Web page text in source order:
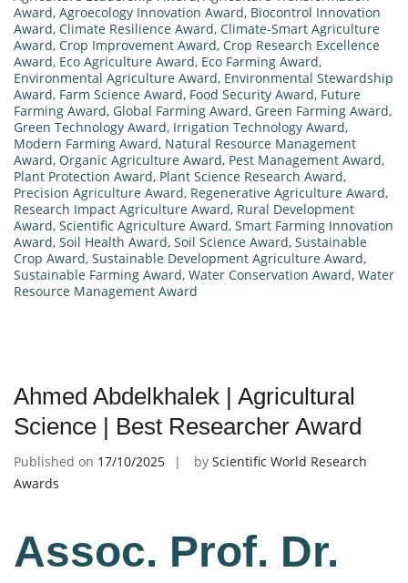
Award, Agroecology Innovation Award, Biocontrol Innovation
Award, Climate Resilience Award, Climate-Smart Agriculture
Award, Crop Improvement Award, Crop Research Excellence
Award, Eco Agriculture Award, Eco Farming Award,
Environmental Agriculture Award, Environmental Stewardship
Award, Farm Science Award, Food Security Award, Future
Farming Award, Global Farming Award, Green Farming Award,
Green Technology Award, Irrigation Technology Award,
Modern Farming Award, Natural Resource Management
Award, Organic Agriculture Award, Pest Management Award,
Plant Protection Award, Plant Science Research Award,
Precision Agriculture Award, Regenerative Agriculture Award,
Research Impact Agriculture Award, Rural Development
Award, Scientific Agriculture Award, Smart Farming Innovation
Award, Soil Health Award, Soil Science Award, Sustainable
Crop Award, Sustainable Development Agriculture Award,
Sustainable Farming Award, Water Conservation Award, Water
Resource Management Award
Ahmed Abdelkhalek | Agricultural
Science | Best Researcher Award
Published on 17/10/2025 by Scientific World Research
Awards
Assoc. Prof. Dr.